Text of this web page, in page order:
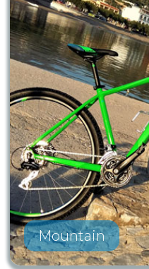
Mountain